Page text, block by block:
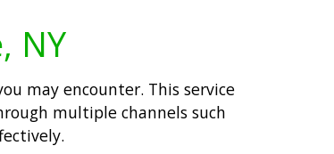
NY
may encounter. This service
multiple channels such